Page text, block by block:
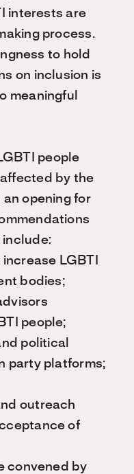
interests are
process.
to hold
on inclusion is
meaningful
people
by the
opening for
LGBTI
bodies;
people;
political
party platforms;
outreach
of
convened by